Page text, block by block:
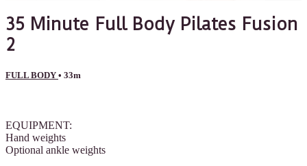
35 Minute Full Body Pilates Fusion
2
FULL BODY • 33m
EQUIPMENT:
Hand weights
Optional ankle weights